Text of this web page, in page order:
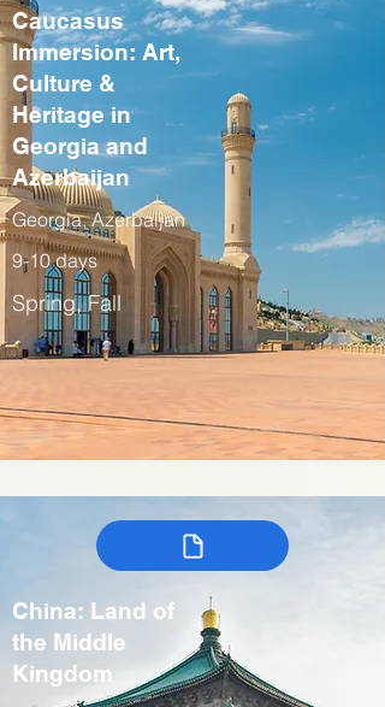
Caucasus
Immersion: Art,
Culture &
Heritage in
Georgia and
Azerbaijan
Georgia, Azerbaijan
9-10 days
Spring, Fall
China: Land of
the Middle
Kingdom